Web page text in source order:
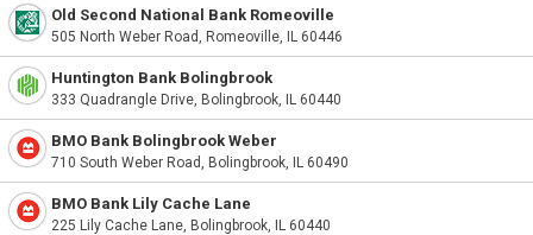
Old Second National Bank Romeoville
505 North Weber Road, Romeoville, IL 60446
Huntington Bank Bolingbrook
333 Quadrangle Drive, Bolingbrook, IL 60440
BMO Bank Bolingbrook Weber
710 South Weber Road, Bolingbrook, IL 60490
BMO Bank Lily Cache Lane
225 Lily Cache Lane, Bolingbrook, IL 60440